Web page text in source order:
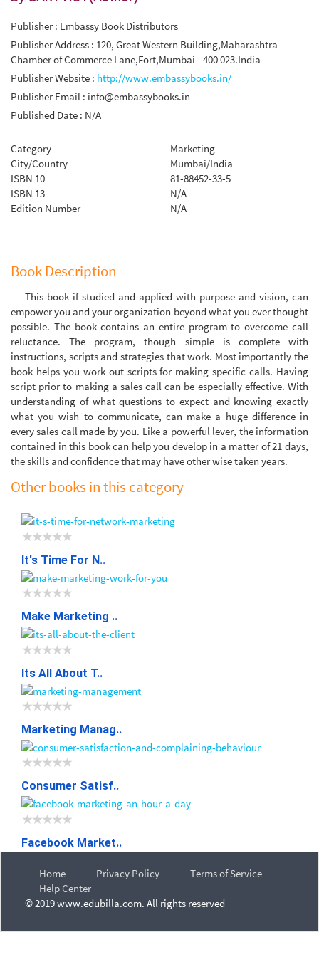
Publisher : Embassy Book Distributors
Publisher Address : 120, Great Western Building,Maharashtra
Chamber of Commerce Lane,Fort,Mumbai - 400 023.India
Publisher Website : http://www.embassybooks.in/
Publisher Email : info@embassybooks.in
Published Date : N/A
Category
Marketing
City/Country
Mumbai/India
ISBN 10
81-88452-33-5
ISBN 13
N/A
Edition Number
N/A
Book Description
This book if studied and applied with purpose and vision, can
empower you and your organization beyond what you ever thought
possible. The book contains an entire program to overcome call
reluctance. The program, though simple is complete with
instructions, scripts and strategies that work. Most importantly the
book helps you work out scripts for making specific calls. Having
script prior to making a sales call can be especially effective. With
understanding of what questions to expect and knowing exactly
what you wish to communicate, can make a huge difference in
every sales call made by you. Like a powerful lever, the information
contained in this book can help you develop in a matter of 21 days,
the skills and confidence that may have other wise taken years.
Other books in this category
It's Time For N..
Make Marketing ..
Its All About T..
Marketing Manag..
Consumer Satisf..
Facebook Market..
Home Privacy Policy
Terms of Service
Help Center
© 2019 www.edubilla.com. All rights reserved